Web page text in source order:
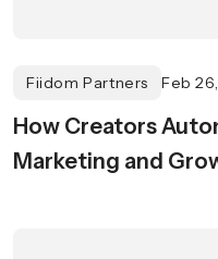
Fiidom Partners Feb
How Creators
Marketing and